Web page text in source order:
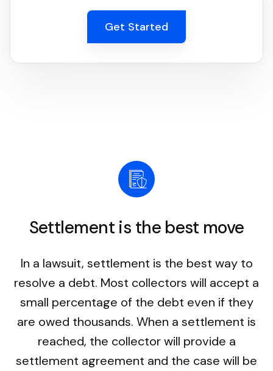
Get Started
Settlement is the best move
In a lawsuit, settlement is the best way to
resolve a debt. Most collectors will accept a
small percentage of the debt even if they
are owed thousands. When a settlement is
reached, the collector will provide a
settlement agreement and the case will be